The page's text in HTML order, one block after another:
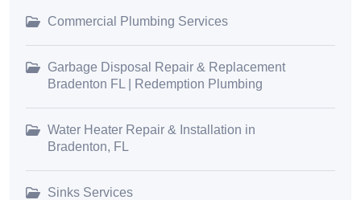
Commercial Plumbing Services
Garbage Disposal Repair & Replacement
Bradenton FL | Redemption Plumbing
Water Heater Repair & Installation in
Bradenton, FL
Sinks Services